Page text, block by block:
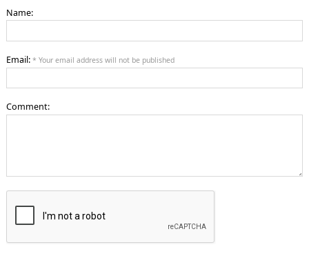
Name:
Email: * Your email address will not be published
Comment: